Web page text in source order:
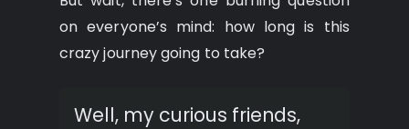
on everyone’s mind: how long is this
crazy journey going to take?
Well, my curious friends,